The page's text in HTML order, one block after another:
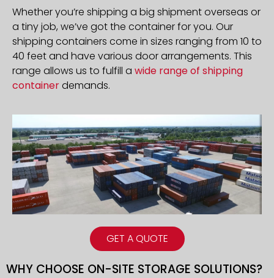
GET A QUOTE
Whether you’re shipping a big shipment overseas or
a tiny job, we’ve got the container for you. Our
shipping containers come in sizes ranging from 10 to
40 feet and have various door arrangements. This
range allows us to fulfill a wide range of shipping
containerdemands.
WHY CHOOSE ON-SITE STORAGE SOLUTIONS?